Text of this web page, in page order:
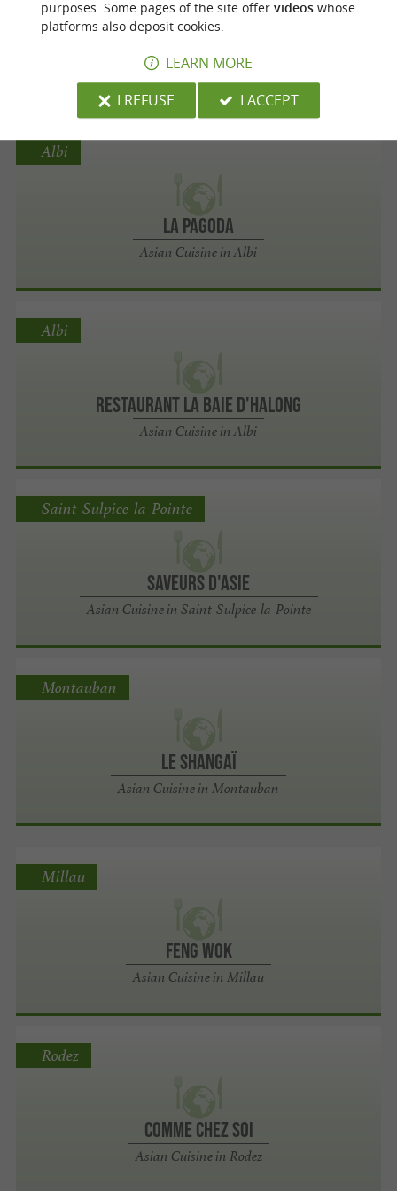
Thai Square Restaurant
Asian Cuisine in Lescure-d'Albigeois
La Pagoda
Asian Cuisine in Albi
Albi
Restaurant La Baie d'Halong
Asian Cuisine in Albi
Albi
Saveurs d'Asie
Asian Cuisine in Saint-Sulpice-la-Pointe
Saint-Sulpice-la-Pointe
Le Shangaï
Asian Cuisine in Montauban
Montauban
Feng Wok
Asian Cuisine in Millau
Millau
Comme Chez Soi
Asian Cuisine in Rodez
Rodez
purposes. Some pages of the site offer videoswhose
platforms also deposit cookies.
LEARN MORE
I REFUSE
I ACCEPT